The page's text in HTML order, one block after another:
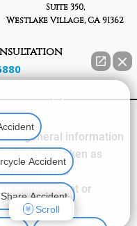
Suite 350,
Westlake Village, CA 91362
for general information
should be taken as
This
and receipt or
relationship.
Accident
Accident
Scroll